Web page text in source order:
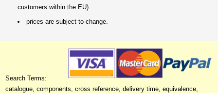
customers within the EU).
prices are subject to change.
Search Terms:
catalogue, components, cross reference, delivery time, equivalence,